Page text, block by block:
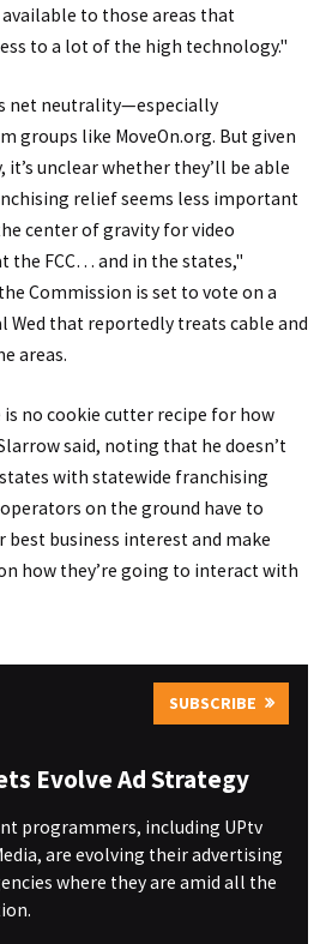
to those areas that
to a lot of the high technology."
net neutrality—especially
groups like MoveOn.org. But given
it’s unclear whether they’ll be able
relief seems less important
center of gravity for video
the FCC… and in the states,"
Commission is set to vote on a
Wed that reportedly treats cable and
areas.
no cookie cutter recipe for how
said, noting that he doesn’t
with statewide franchising
on the ground have to
best business interest and make
how they’re going to interact with
SUBSCRIBE
Evolve Ad Strategy
programmers, including UPtv
are evolving their advertising
where they are amid all the